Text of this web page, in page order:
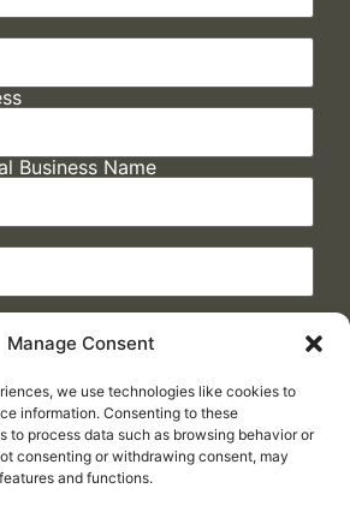
Manage Consent
we use technologies like cookies to
information. Consenting to these
to process data such as browsing behavior or
consenting or withdrawing consent, may
and functions.
Business Name